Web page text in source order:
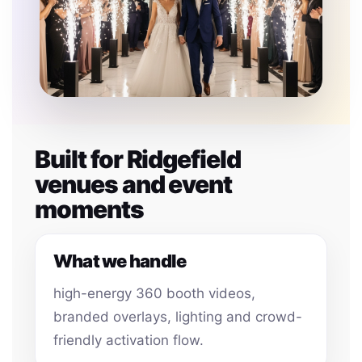
Built for Ridgefield
venues and event
moments
What we handle
high-energy 360 booth videos,
branded overlays, lighting and crowd-
friendly activation flow.